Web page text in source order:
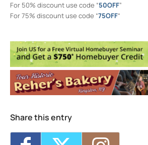
For 50% discount use code “50OFF”
For 75% discount use code “75OFF“
D.R.A.W.
20 Cedar Street - Kingston
Events
MKAD Summer Arts Camp-
2026 - 9:00 am-3:00 pm
MKAD Summer Arts Camp-
2026 - 9:00 am-3:00 pm
MKAD Summer Arts Camp
2026 - 9:00 am-3:00 pm
Share this entry